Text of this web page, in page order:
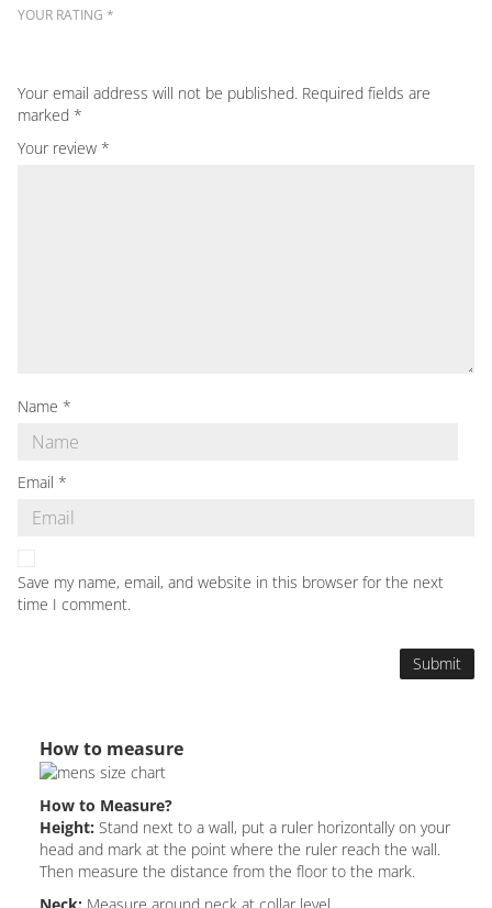
Your email address will not be published. Required fields are
marked *
YOUR RATING *
Your review *
Name *
Email *
Save my name, email, and website in this browser for the next
time I comment.
How to measure
How to Measure?
Height: Stand next to a wall, put a ruler horizontally on your
head and mark at the point where the ruler reach the wall.
Then measure the distance from the floor to the mark.